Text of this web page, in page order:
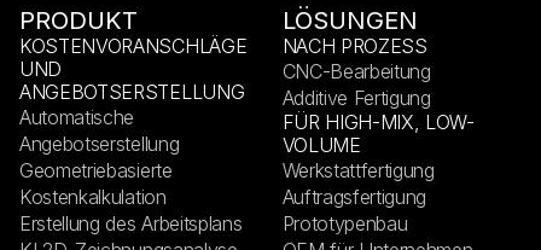
PRODUKT
KOSTENVORANSCHLÄGE
UND
ANGEBOTSERSTELLUNG
Automatische
Angebotserstellung
Geometriebasierte
Kostenkalkulation
Erstellung des Arbeitsplans
LÖSUNGEN
NACH PROZESS
CNC-Bearbeitung
Additive Fertigung
FÜR HIGH-MIX, LOW-
VOLUME
Werkstattfertigung
Auftragsfertigung
Prototypenbau